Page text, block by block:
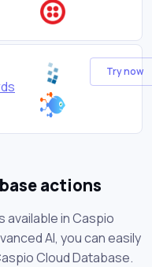
Try now
actions
available in Caspio
AI, you can easily
Cloud Database.